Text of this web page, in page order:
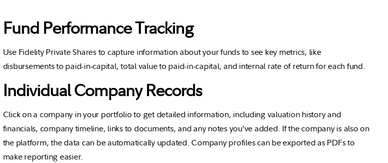
Fund Performance Tracking
Use Fidelity Private Shares to capture information about your funds to see key metrics, like
disbursements to paid-in-capital, total value to paid-in-capital, and internal rate of return for each fund.
Individual Company Records
Click on a company in your portfolio to get detailed information, including valuation history and
financials, company timeline, links to documents, and any notes you’ve added. If the company is also on
the platform, the data can be automatically updated. Company profiles can be exported as PDFs to
make reporting easier.